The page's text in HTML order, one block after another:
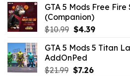
GTA 5 Mods Free Fire
(Companion)
$10.99 Original
was:
$10.99.
$4.39Current
is:
GTA 5 Mods 5 Titan
AddOnPed
$21.99 Original
$7.26Current